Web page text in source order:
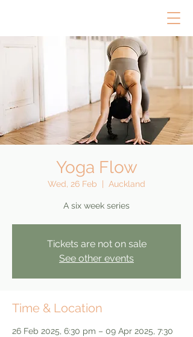
Yoga Flow
Wed, 26 Feb Auckland
A six week series
Tickets are not on sale
See other events
Time & Location
26 Feb 2025, 6:30 pm – 09 Apr 2025, 7:30